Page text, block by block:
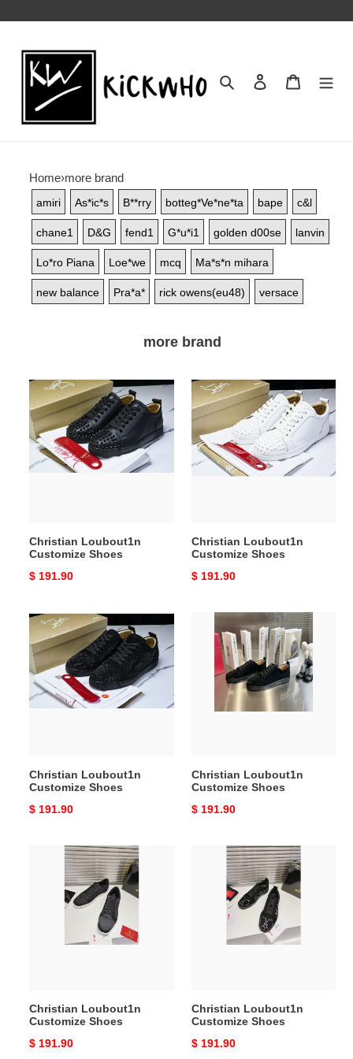
Search Contact us
Home›more brand
amiri As*ic*s B**rry botteg*Ve*ne*ta bape c&l
chane1 D&G fend1 G*u*i1 golden d00se lanvin
Lo*ro Piana Loe*we mcq Ma*s*n mihara
new balance Pra*a* rick owens(eu48) versace
more brand
Christian
Loubout1n
Customize
Shoes
Christian Loubout1n
Customize Shoes
Original
$ 191.90
Christian
Loubout1n
Customize
Shoes
Christian Loubout1n
Customize Shoes
Original
$ 191.90
Christian
Loubout1n
Customize
Shoes
Christian Loubout1n
Customize Shoes
Original
$ 191.90
Christian
Loubout1n
Customize
Shoes
Christian Loubout1n
Customize Shoes
Original
$ 191.90
Christian
Loubout1n
Customize
Christian Loubout1n
Customize Shoes
Original
$ 191.90
Christian
Loubout1n
Customize
Christian Loubout1n
Customize Shoes
Original
$ 191.90